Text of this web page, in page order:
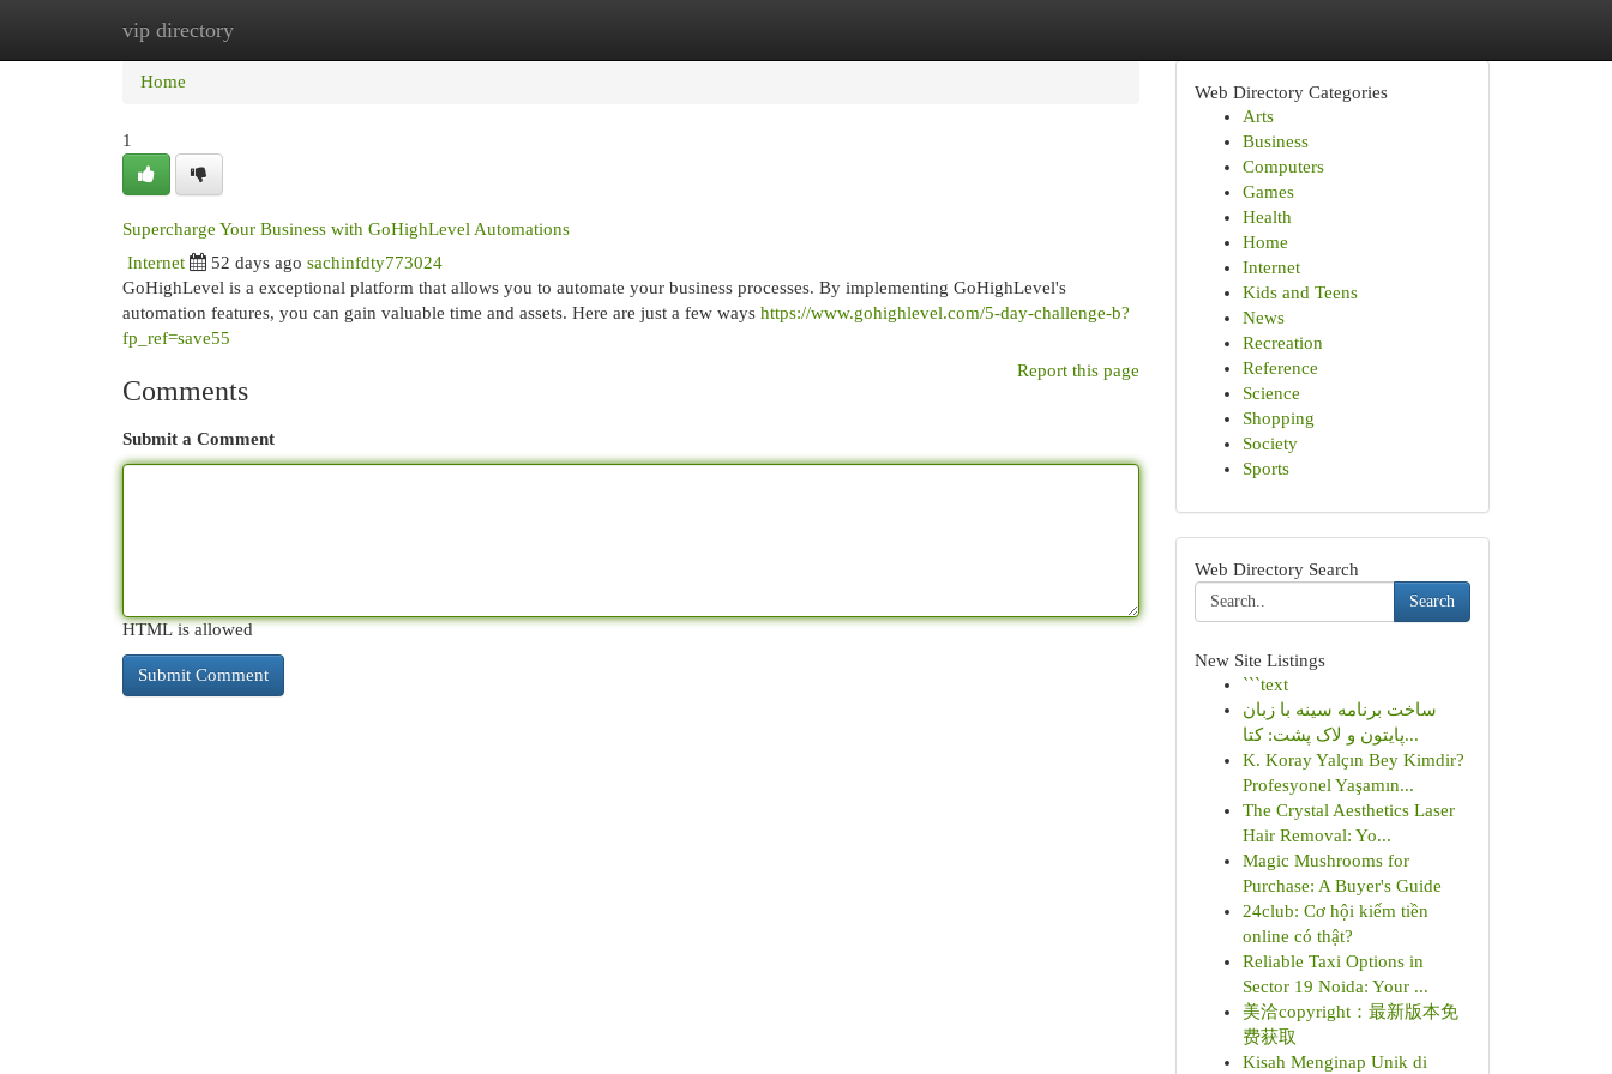
vip directory
Home
Home
1
Supercharge Your Business with GoHighLevel Automations
Internet 52 days ago sachinfdty773024
GoHighLevel is a exceptional platform that allows you to automate your business processes. By implementing GoHighLevel's
automation features, you can gain valuable time and assets. Here are just a few ways https://www.gohighlevel.com/5-day-challenge-b?
fp_ref=save55
Report this page
Comments
Submit a Comment
HTML is allowed
Web Directory Categories
Arts
Business
Computers
Games
Health
Home
Internet
Kids and Teens
News
Recreation
Reference
Science
Shopping
Society
Sports
Web Directory Search
Search
New Site Listings
```text
ساخت برنامه سینه با زبان
پایتون و لاک پشت: کتا...
K. Koray Yalçın Bey Kimdir?
Profesyonel Yaşamın...
The Crystal Aesthetics Laser
Hair Removal: Yo...
Magic Mushrooms for
Purchase: A Buyer's Guide
24club: Cơ hội kiếm tiền
online có thật?
Reliable Taxi Options in
Sector 19 Noida: Your ...
美洽copyright：最新版本免
费获取
Kisah Menginap Unik di